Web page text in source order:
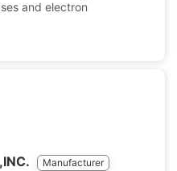
and electron
Manufacturer